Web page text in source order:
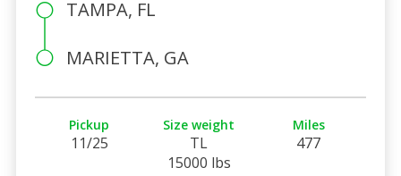
TAMPA, FL
MARIETTA, GA
Pickup
11/25
Size weight
TL
15000 lbs
Miles
477